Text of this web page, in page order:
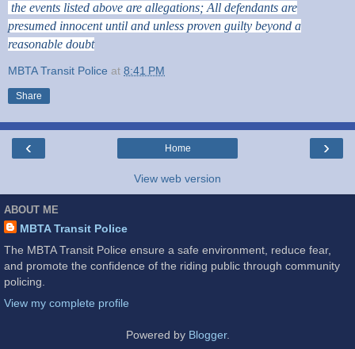
the events listed above are allegations; All defendants are
presumed innocent until and unless proven guilty beyond a
reasonable doubt
MBTA Transit Police at 8:41 PM
Share
‹ ›
Home
View web version
ABOUT ME
MBTA Transit Police
The MBTA Transit Police ensure a safe environment, reduce fear,
and promote the confidence of the riding public through community
policing.
View my complete profile
Powered by Blogger.